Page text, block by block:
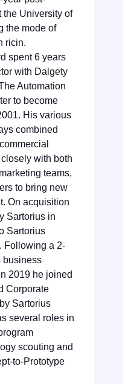
the University of
the mode of
ricin.
spent 6 years
with Dalgety
Automation
to become
His various
combined
with both
teams,
to bring new
On acquisition
Sartorius in
Sartorius
Following a 2-
business
2019 he joined
Corporate
Sartorius
several roles in
scouting and
to-Prototype